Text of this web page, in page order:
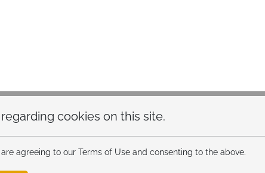
regarding cookies on this site.
agreeing to our Terms of Use and consenting to the above.